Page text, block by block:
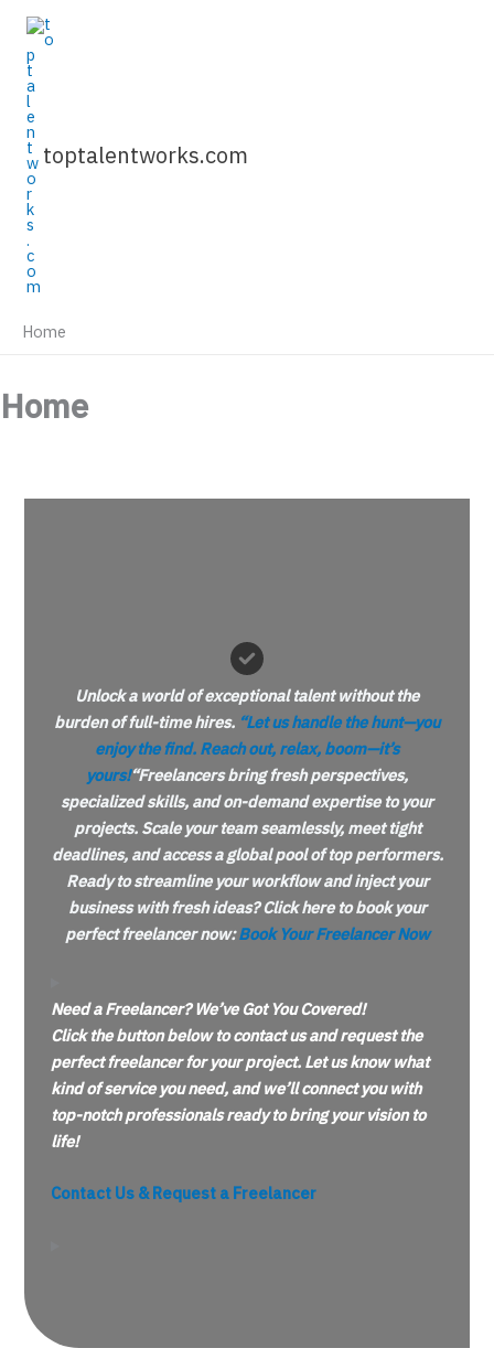
Skip
content
toptalentworks.com
Home
Home
Unlock a world of exceptional talent without the
burden of full-time hires. “Let us handle the hunt—you
enjoy the find. Reach out, relax, boom—it’s
yours!“Freelancers bring fresh perspectives,
specialized skills, and on-demand expertise to your
projects. Scale your team seamlessly, meet tight
deadlines, and access a global pool of top performers.
Ready to streamline your workflow and inject your
business with fresh ideas? Click here to book your
perfect freelancer now:Book Your Freelancer Now
Need a Freelancer? We’ve Got You Covered!
Click the button below to contact us and request the
perfect freelancer for your project. Let us know what
kind of service you need, and we’ll connect you with
top-notch professionals ready to bring your vision to
life!
Contact Us & Request a Freelancer